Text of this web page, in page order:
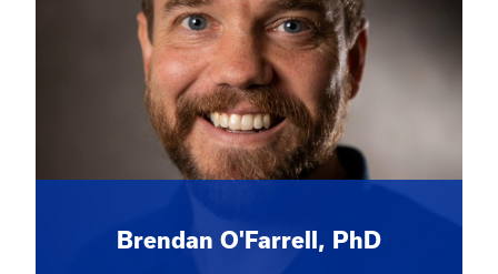
Brendan O'Farrell, PhD